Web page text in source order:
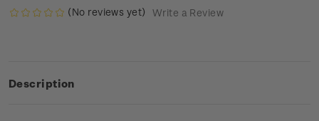
(No reviews yet) Write a Review
Description